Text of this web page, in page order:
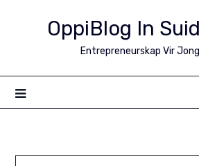
OppiBlog In
Entrepreneurskap Vir